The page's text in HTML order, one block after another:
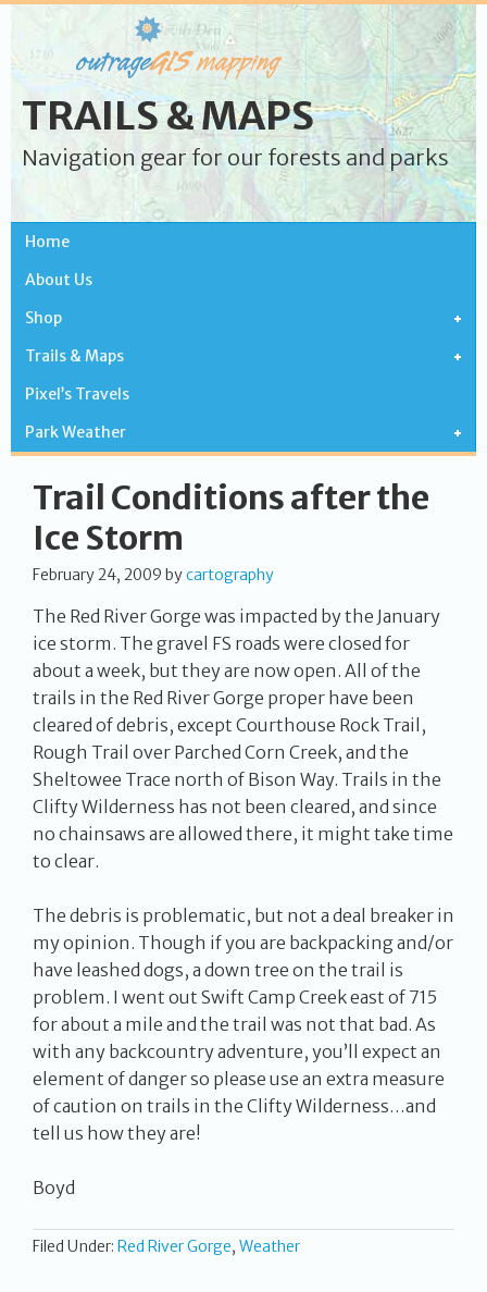
TRAILS & MAPS
Navigation gear for our forests and parks
Home
About Us
Shop
Trails & Maps
Pixel’s Travels
Park Weather
Trail Conditions after the
Ice Storm
February 24, 2009 bycartography
The Red River Gorge was impacted by the January
ice storm. The gravel FS roads were closed for
about a week, but they are now open. All of the
trails in the Red River Gorge proper have been
cleared of debris, except Courthouse Rock Trail,
Rough Trail over Parched Corn Creek, and the
Sheltowee Trace north of Bison Way. Trails in the
Clifty Wilderness has not been cleared, and since
no chainsaws are allowed there, it might take time
to clear.
The debris is problematic, but not a deal breaker in
my opinion. Though if you are backpacking and/or
have leashed dogs, a down tree on the trail is
problem. I went out Swift Camp Creek east of 715
for about a mile and the trail was not that bad. As
with any backcountry adventure, you’ll expect an
element of danger so please use an extra measure
of caution on trails in the Clifty Wilderness…and
tell us how they are!
Boyd
Filed Under: Red River Gorge, Weather